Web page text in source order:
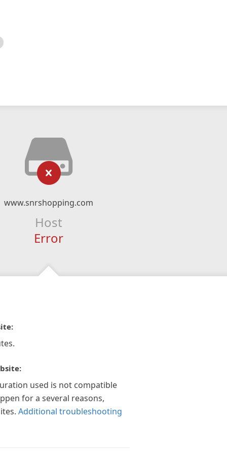
www.snrshopping.com
Host
Error
used is not compatible
for a several reasons,
Additional troubleshooting